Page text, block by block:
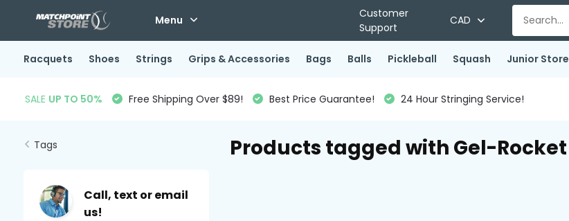
Menu
Customer
Support
CAD
Racquets Shoes Strings Grips & Accessories Bags Balls Pickleball Squash Junior Store
SALE UP TO 50% Free Shipping Over $89! Best Price Guarantee! 24 Hour Stringing Service!
Tags
Call, text or email
us!
Products tagged with Gel-Rocket